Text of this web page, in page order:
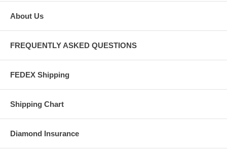
About Us
FREQUENTLY ASKED QUESTIONS
FEDEX Shipping
Shipping Chart
Diamond Insurance